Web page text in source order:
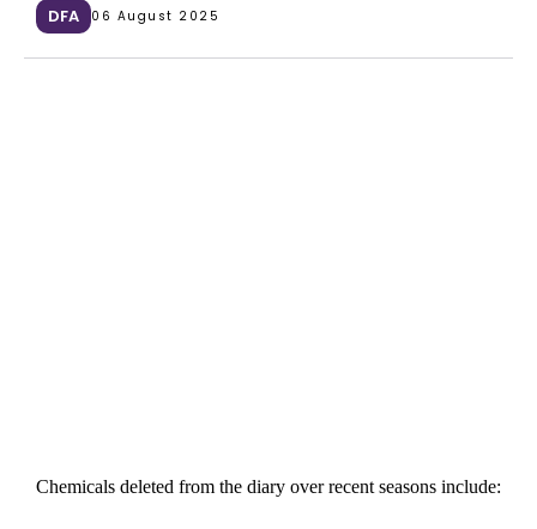
DFA 06 August 2025
Chemicals deleted from the diary over recent seasons include: